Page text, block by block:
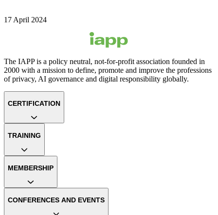
17 April 2024
The IAPP is a policy neutral, not-for-profit association founded in
2000 with a mission to define, promote and improve the professions
of privacy, AI governance and digital responsibility globally.
CERTIFICATION
TRAINING
MEMBERSHIP
CONFERENCES AND EVENTS